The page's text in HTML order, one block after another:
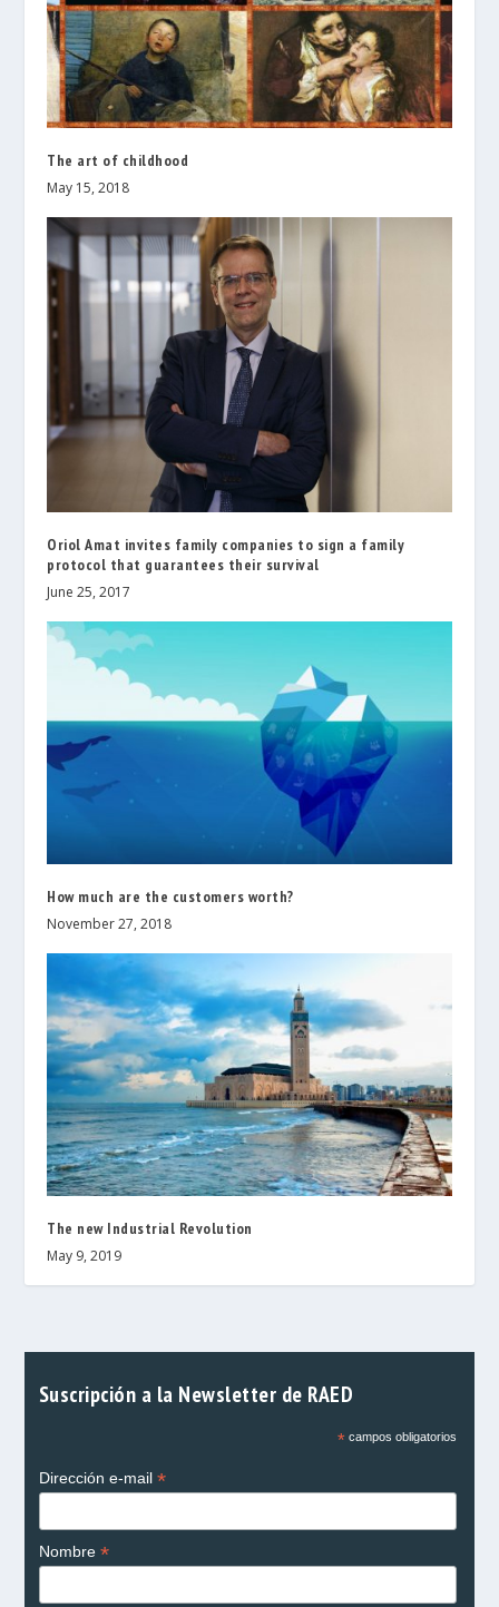
The art of childhood
May 15, 2018
Oriol Amat invites family companies to sign a family
protocol that guarantees their survival
June 25, 2017
How much are the customers worth?
November 27, 2018
The new Industrial Revolution
May 9, 2019
Suscripción a la Newsletter de RAED
*campos obligatorios
Dirección e-mail *
Nombre *